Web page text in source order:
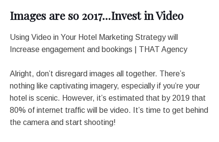
Images are so 2017…Invest in Video
Using Video in Your Hotel Marketing Strategy will
Increase engagement and bookings | THAT Agency
Alright, don’t disregard images all together. There’s
nothing like captivating imagery, especially if you’re your
hotel is scenic. However, it’s estimated that by 2019 that
80% of internet traffic will be video. It’s time to get behind
the camera and start shooting!